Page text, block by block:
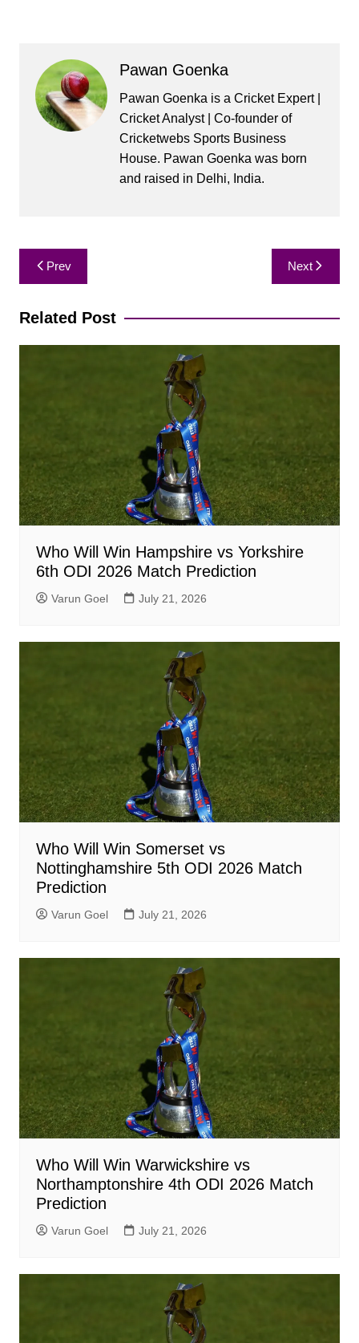
Pawan Goenka
Pawan Goenka is a Cricket Expert |
Cricket Analyst | Co-founder of
Cricketwebs Sports Business
House. Pawan Goenka was born
and raised in Delhi, India.
Post
navigation
Prev Next
Related Post
Who Will Win Hampshire vs Yorkshire
6th ODI 2026 Match Prediction
Varun Goel July 21, 2026
Who Will Win Somerset vs
Nottinghamshire 5th ODI 2026 Match
Prediction
Varun Goel July 21, 2026
Who Will Win Warwickshire vs
Northamptonshire 4th ODI 2026 Match
Prediction
Varun Goel July 21, 2026